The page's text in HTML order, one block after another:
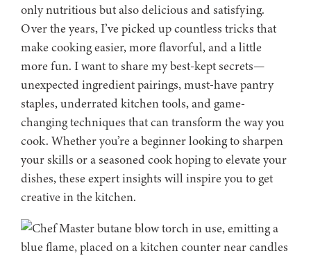
only nutritious but also delicious and satisfying.
Over the years, I’ve picked up countless tricks that
make cooking easier, more flavorful, and a little
more fun. I want to share my best-kept secrets—
unexpected ingredient pairings, must-have pantry
staples, underrated kitchen tools, and game-
changing techniques that can transform the way you
cook. Whether you’re a beginner looking to sharpen
your skills or a seasoned cook hoping to elevate your
dishes, these expert insights will inspire you to get
creative in the kitchen.